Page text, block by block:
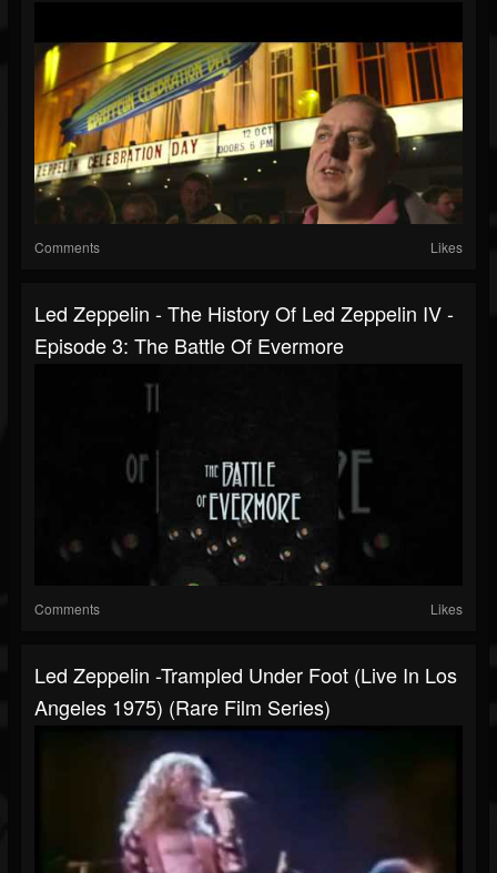
Comments Likes
Led Zeppelin - The History Of Led Zeppelin IV -
Episode 3: The Battle Of Evermore
Comments Likes
Led Zeppelin -Trampled Under Foot (Live In Los
Angeles 1975) (Rare Film Series)